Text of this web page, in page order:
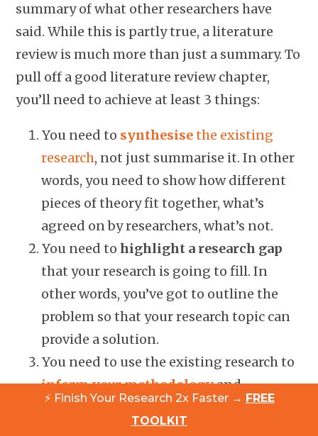
summary of what other researchers have
said. While this is partly true, a literature
review is much more than just a summary. To
pull off a good literature review chapter,
you’ll need to achieve at least 3 things:
You need to synthesisethe existing
research, not just summarise it. In other
words, you need to show how different
pieces of theory fit together, what’s
agreed on by researchers, what’s not.
You need tohighlight a research gap
that your research is going to fill. In
other words, you’ve got to outline the
problem so that your research topic can
provide a solution.
You need to use the existing research to
inform your methodologyand
approach to your own research design.
For example, you might use questions or
⚡ Finish Your Research 2x Faster → FREE
TOOLKIT